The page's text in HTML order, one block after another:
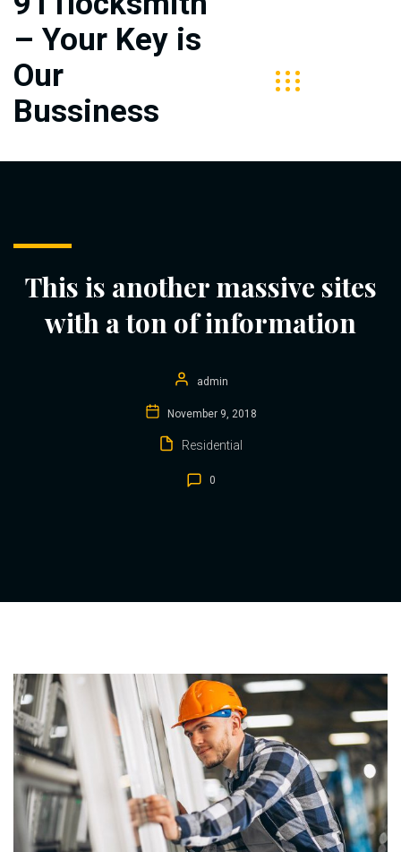
– Your Key is
Our
Bussiness
This is another massive sites
with a ton of information
admin
November 9, 2018
Residential
0